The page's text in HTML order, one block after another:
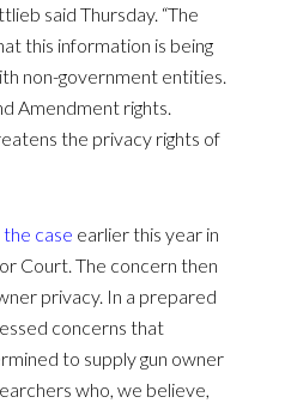
said Thursday. “The
this information is being
non-government entities.
Amendment rights.
the privacy rights of
case earlier this year in
Court. The concern then
privacy. In a prepared
concerns that
to supply gun owner
who, we believe,